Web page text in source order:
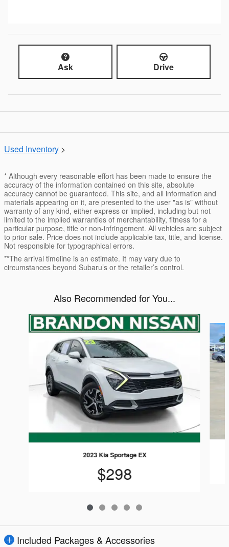
Ask Drive
Used Inventory >
* Although every reasonable effort has been made to ensure the
accuracy of the information contained on this site, absolute
accuracy cannot be guaranteed. This site, and all information and
materials appearing on it, are presented to the user "as is" without
warranty of any kind, either express or implied, including but not
limited to the implied warranties of merchantability, fitness for a
particular purpose, title or non-infringement. All vehicles are subject
to prior sale. Price does not include applicable tax, title, and license.
Not responsible for typographical errors.
**The arrival timeline is an estimate. It may vary due to
circumstances beyond Subaru’s or the retailer’s control.
Also Recommended for You...
Slide 1 of 5
2023 Kia Sportage EX
$298
Included Packages & Accessories